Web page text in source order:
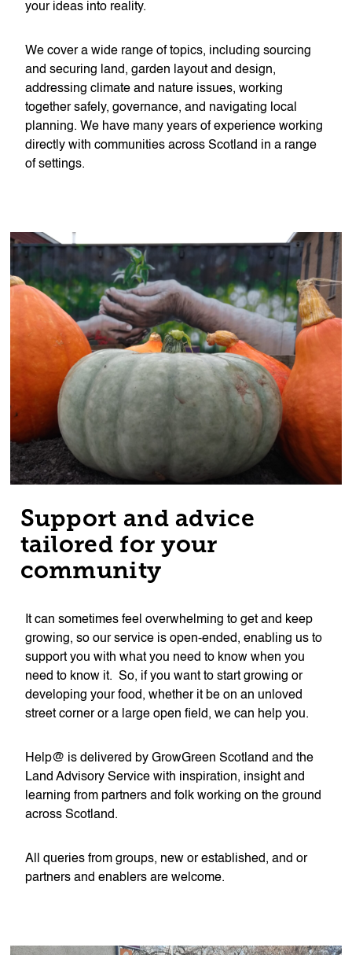
your ideas into reality.
We cover a wide range of topics, including sourcing
and securing land, garden layout and design,
addressing climate and nature issues, working
together safely, governance, and navigating local
planning. We have many years of experience working
directly with communities across Scotland in a range
of settings.
Support and advice
tailored for your
community
It can sometimes feel overwhelming to get and keep
growing, so our service is open-ended, enabling us to
support you with what you need to know when you
need to know it. So, if you want to start growing or
developing your food, whether it be on an unloved
street corner or a large open field, we can help you.
Help@ is delivered by GrowGreen Scotland and the
Land Advisory Service with inspiration, insight and
learning from partners and folk working on the ground
across Scotland.
All queries from groups, new or established, and or
partners and enablers are welcome.